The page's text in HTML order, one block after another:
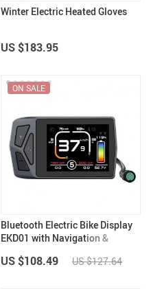
Winter Electric Heated Gloves
US $183.95
Bluetooth Electric Bike Display
EKD01 with Navigation &
ON SALE
US $108.49 US $127.64